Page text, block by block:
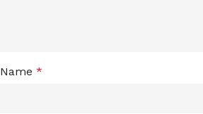
Name *